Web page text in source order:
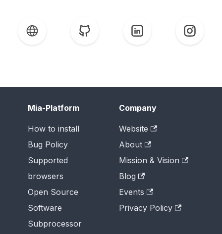
Mia-Platform
How to install
Bug Policy
Supported
browsers
Open Source
Software
Subprocessor
Company
Website
About
Mission & Vision
Blog
Events
Privacy Policy